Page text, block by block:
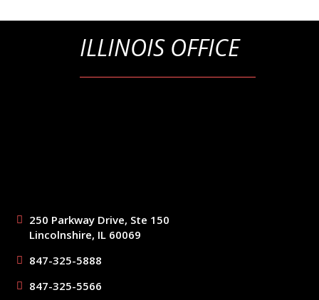
ILLINOIS OFFICE
250 Parkway Drive, Ste 150
Lincolnshire, IL 60069
847-325-5888
847-325-5566